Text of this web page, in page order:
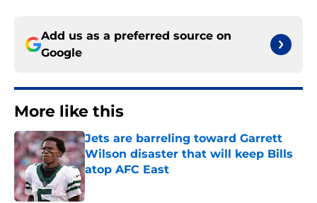
Add us as a preferred source on
Google
More like this
Jets are barreling toward Garrett
Wilson disaster that will keep Bills
atop AFC East
Published by on Invalid Date